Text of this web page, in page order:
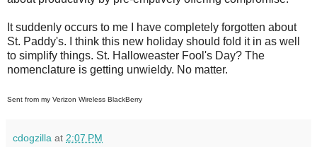
It suddenly occurs to me I have completely forgotten about
St. Paddy's. I think this new holiday should fold it in as well
to simplify things. St. Halloweaster Fool's Day? The
nomenclature is getting unwieldy. No matter.
Sent from my Verizon Wireless BlackBerry
cdogzilla at 2:07 PM